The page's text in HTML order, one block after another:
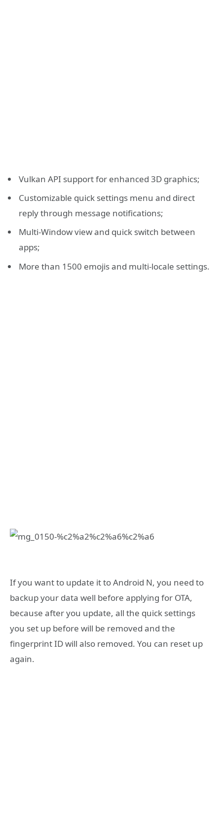
Vulkan API support for enhanced 3D graphics;
Customizable quick settings menu and direct
reply through message notifications;
Multi-Window view and quick switch between
apps;
More than 1500 emojis and multi-locale settings.
If you want to update it to Android N, you need to
backup your data well before applying for OTA,
because after you update, all the quick settings
you set up before will be removed and the
fingerprint ID will also removed. You can reset up
again.